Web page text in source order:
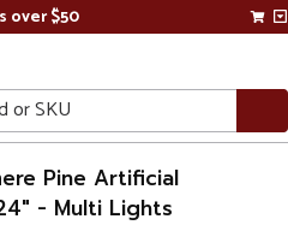
over $50
Pine Artificial
- Multi Lights